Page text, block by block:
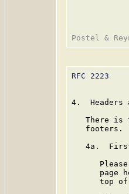
RFC 2223
4.  Headers
There is
   footers.
4a.
page
top